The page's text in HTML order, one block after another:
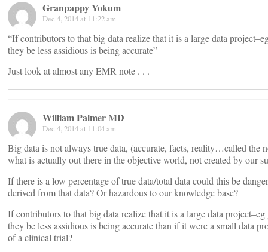
Granpappy Yokum
Dec 4, 2014 at 11:22 am
“If contributors to that big data realize that it is a large data
they be less assidious is being accurate”
Just look at almost any EMR note . . .
William Palmer MD
Dec 4, 2014 at 11:04 am
Big data is not always true data, (accurate, facts, reality…called the
what is actually out there in the objective world, not created by our
If there is a low percentage of true data/total data could this be
derived from that data? Or hazardous to our knowledge base?
If contributors to that big data realize that it is a large data
they be less assidious is being accurate than if it were a small data
of a clinical trial?